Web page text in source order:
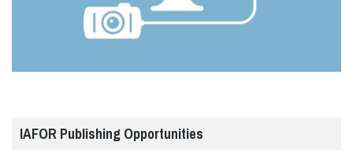
IAFOR Publishing Opportunities